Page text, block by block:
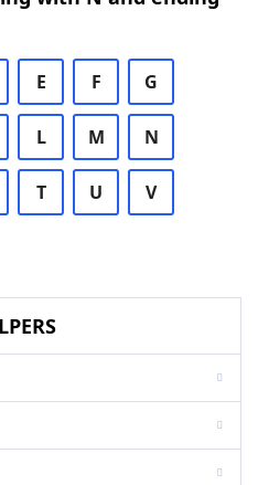
E F G
L M N
T U V